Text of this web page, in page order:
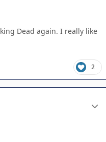
Dead again. I really like
2